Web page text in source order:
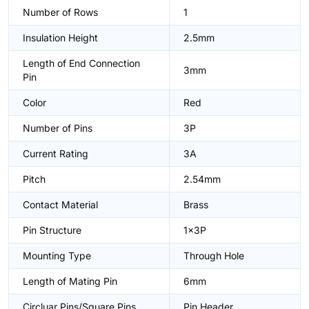
Number of Rows 1
Insulation Height 2.5mm
Length of End Connection
Pin
3mm
Color Red
Number of Pins 3P
Current Rating 3A
Pitch 2.54mm
Contact Material Brass
Pin Structure 1x3P
Mounting Type Through Hole
Length of Mating Pin 6mm
Circluar Pins/Square Pins Pin Header